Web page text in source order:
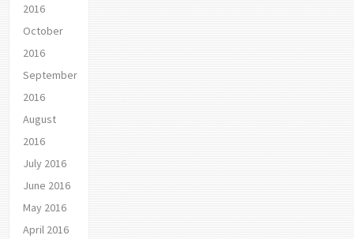
2016
October
2016
September
2016
August
2016
July 2016
June 2016
May 2016
April 2016